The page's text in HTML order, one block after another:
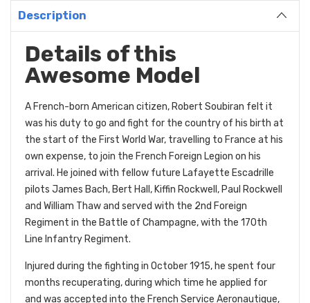
Description
Details of this
Awesome Model
A French-born American citizen, Robert Soubiran felt it
was his duty to go and fight for the country of his birth at
the start of the First World War, travelling to France at his
own expense, to join the French Foreign Legion on his
arrival. He joined with fellow future Lafayette Escadrille
pilots James Bach, Bert Hall, Kiffin Rockwell, Paul Rockwell
and William Thaw and served with the 2nd Foreign
Regiment in the Battle of Champagne, with the 170th
Line Infantry Regiment.
Injured during the fighting in October 1915, he spent four
months recuperating, during which time he applied for
and was accepted into the French Service Aeronautique,